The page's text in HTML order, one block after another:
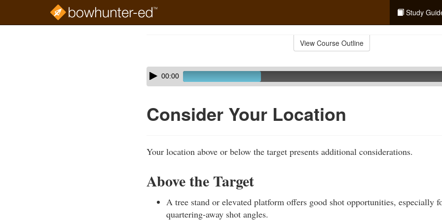
Study
View Course Outline
Skip
audio
Audio
Player00:00
Consider Your Location
Your location above or below the target presents additional considerations.
Above the Target
A tree stand or elevated platform offers good shot opportunities, especially
quartering-away shot angles.